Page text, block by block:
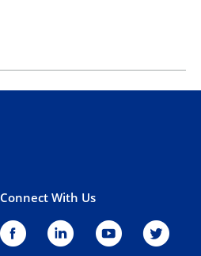
Connect With Us